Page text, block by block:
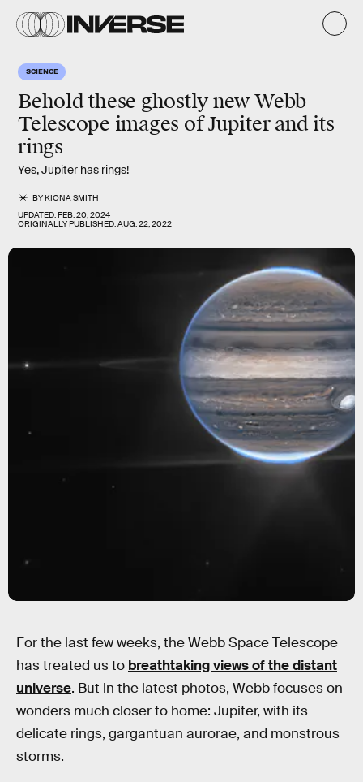
SCIENCE
Behold these ghostly new Webb
Telescope images of Jupiter and its
rings
Yes, Jupiter has rings!
BYKIONA SMITH
UPDATED:FEB. 20, 2024
ORIGINALLY PUBLISHED:AUG. 22, 2022
For the last few weeks, the Webb Space Telescope
has treated us to breathtaking views of the distant
universe. But in the latest photos, Webb focuses on
wonders much closer to home: Jupiter, with its
delicate rings, gargantuan aurorae, and monstrous
storms.